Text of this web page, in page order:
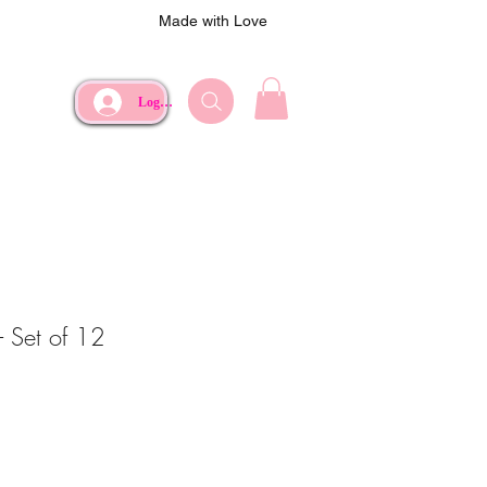
Made with Love
Log In
Set of 12